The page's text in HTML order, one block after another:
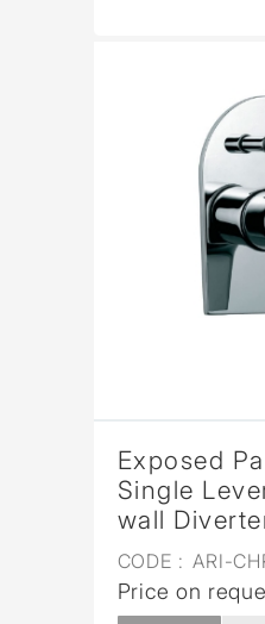
Exposed
Single
wall
CODE : ARI-
Price on